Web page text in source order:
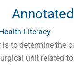
Literacy
to determine the
unit related